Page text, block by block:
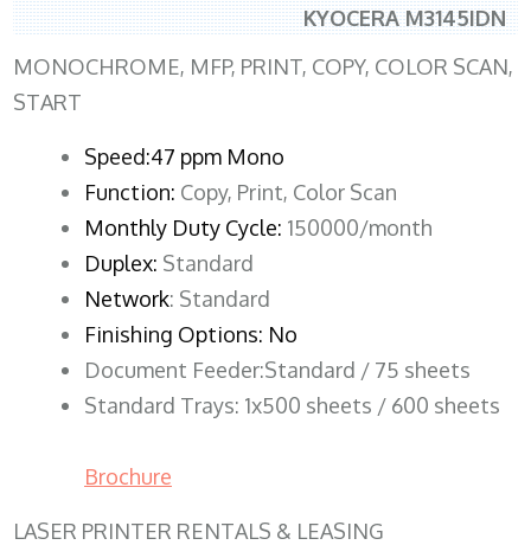
KYOCERA M3145IDN
MONOCHROME, MFP, PRINT, COPY, COLOR SCAN,
START
Speed:47 ppm Mono
Function: Copy, Print, Color Scan
Monthly Duty Cycle: 150000/month
Duplex: Standard
Network: Standard
Finishing Options: No
Document Feeder:Standard / 75 sheets
Standard Trays: 1x500 sheets / 600 sheets
Brochure
LASER PRINTER RENTALS & LEASING